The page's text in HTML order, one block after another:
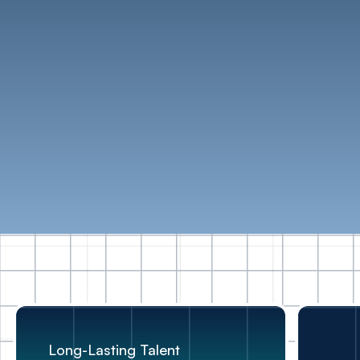
Long-Lasting Talent
Flexible Talent
Inclusivity at work